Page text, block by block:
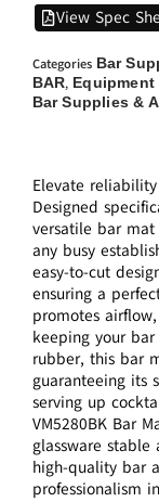
View Spec
Categories Bar
BAR,
Bar Supplies &
Elevate reliability
Designed
versatile bar
any busy
easy-to-cut
ensuring a
promotes
keeping your
rubber, this bar
guaranteeing its
serving up
VM5280BK Bar
glassware stable
high-quality bar
professionalism